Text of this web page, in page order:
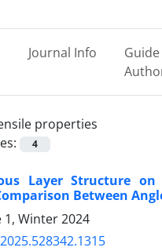
Journal Info
properties
4
Layer Structure on
Between
1, Winter 2024